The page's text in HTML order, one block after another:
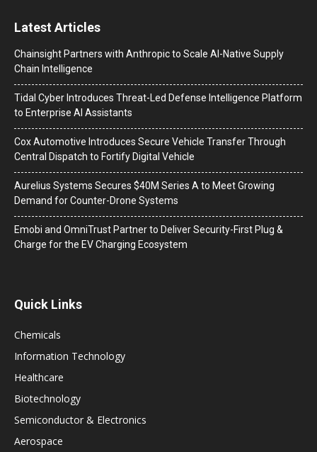
Latest Articles
Chainsight Partners with Anthropic to Scale AI-Native Supply
Chain Intelligence
Tidal Cyber Introduces Threat-Led Defense Intelligence Platform
to Enterprise AI Assistants
Cox Automotive Introduces Secure Vehicle Transfer Through
Central Dispatch to Fortify Digital Vehicle
Aurelius Systems Secures $40M Series A to Meet Growing
Demand for Counter-Drone Systems
Emobi and OmniTrust Partner to Deliver Security-First Plug &
Charge for the EV Charging Ecosystem
Quick Links
Chemicals
Information Technology
Healthcare
Biotechnology
Semiconductor & Electronics
Aerospace